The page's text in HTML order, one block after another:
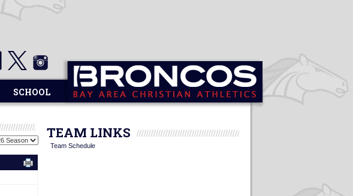
SCHOOL
TEAM LINKS
Team Schedule